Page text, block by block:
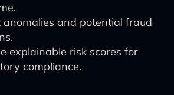
anomalies and potential fraud
explainable risk scores for
compliance.